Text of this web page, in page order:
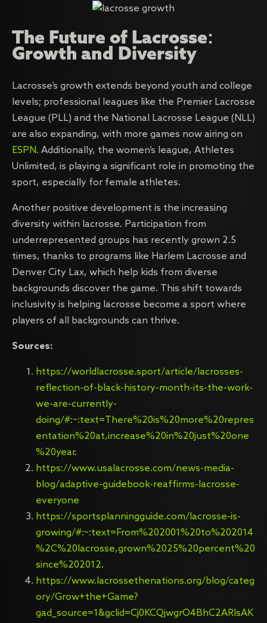
The Future of Lacrosse:
Growth and Diversity
Lacrosse’s growth extends beyond youth and college
levels; professional leagues like the Premier Lacrosse
League (PLL) and the National Lacrosse League (NLL)
are also expanding, with more games now airing on
ESPN. Additionally, the women’s league, Athletes
Unlimited, is playing a significant role in promoting the
sport, especially for female athletes.
Another positive development is the increasing
diversity within lacrosse. Participation from
underrepresented groups has recently grown 2.5
times, thanks to programs like Harlem Lacrosse and
Denver City Lax, which help kids from diverse
backgrounds discover the game. This shift towards
inclusivity is helping lacrosse become a sport where
players of all backgrounds can thrive.
Sources:
https://worldlacrosse.sport/article/lacrosses-
reflection-of-black-history-month-its-the-work-
we-are-currently-
doing/#:~:text=There%20is%20more%20repres
entation%20at,increase%20in%20just%20one
%20year.
https://www.usalacrosse.com/news-media-
blog/adaptive-guidebook-reaffirms-lacrosse-
everyone
https://sportsplanningguide.com/lacrosse-is-
growing/#:~:text=From%202001%20to%202014
%2C%20lacrosse,grown%2025%20percent%20
since%202012.
https://www.lacrossethenations.org/blog/categ
ory/Grow+the+Game?
gad_source=1&gclid=Cj0KCQjwgrO4BhC2ARIsAK